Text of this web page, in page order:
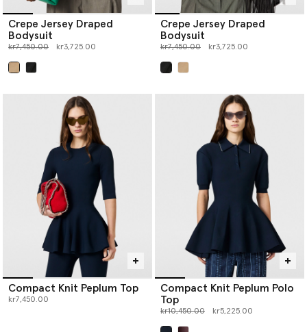
Crepe Jersey Draped
Bodysuit
Price reduced from
kr7,450.00to kr3,725.00
Crepe Jersey Draped
Bodysuit
Price reduced from
kr7,450.00to kr3,725.00
Compact Knit Peplum Top
kr7,450.00
Compact Knit Peplum Polo
Top
Price reduced from
kr10,450.00to kr5,225.00